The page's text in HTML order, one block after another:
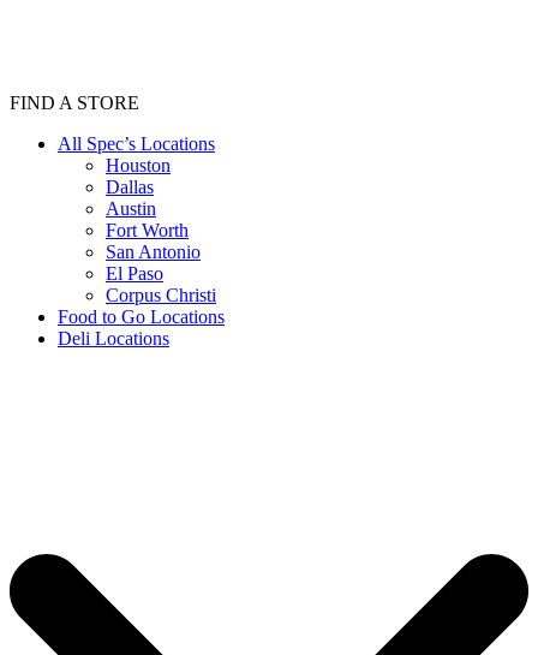
FIND A STORE
All Spec’s Locations
Houston
Dallas
Austin
Fort Worth
San Antonio
El Paso
Corpus Christi
Food to Go Locations
Deli Locations